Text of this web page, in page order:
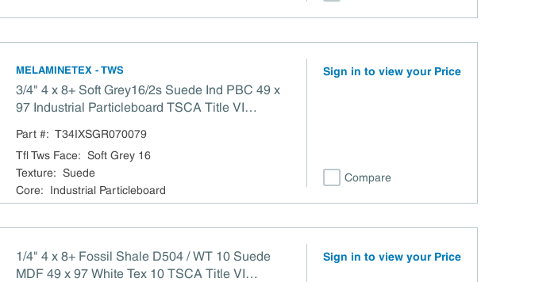
MELAMINETEX - TWS
3/4" 4 x 8+ Soft Grey16/2s Suede Ind PBC 49 x
97 Industrial Particleboard TSCA Title VI
Part #: T34IXSGR070079
Tfl Tws Face: Soft Grey 16
Texture: Suede
Core: Industrial Particleboard
Sign in to view your Price
Compare
1/4" 4 x 8+ Fossil Shale D504 / WT 10 Suede
MDF 49 x 97 White Tex 10 TSCA Title VI
Sign in to view your Price